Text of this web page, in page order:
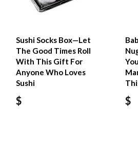
Sushi Socks Box—Let
The Good Times Roll
With This Gift For
Anyone Who Loves
Sushi
$ $